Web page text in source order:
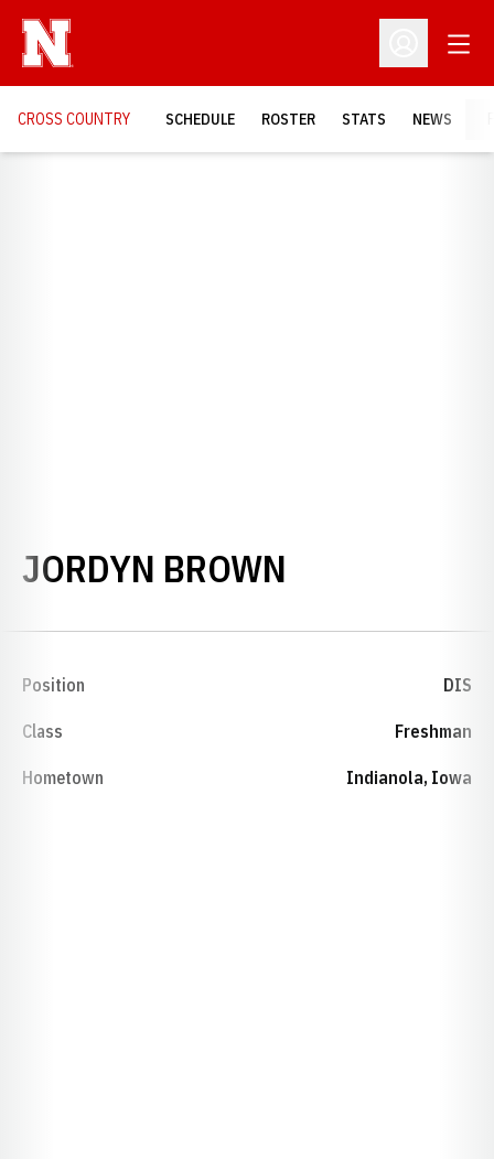
Open
CROSS COUNTRY SCHEDULE ROSTER STATS NEWS
JORDYN BROWN
Position DIS
Class Freshman
Hometown Indianola, Iowa